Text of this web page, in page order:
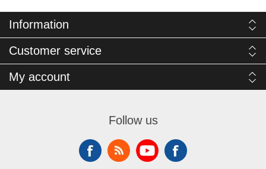
Information
Customer service
My account
Follow us